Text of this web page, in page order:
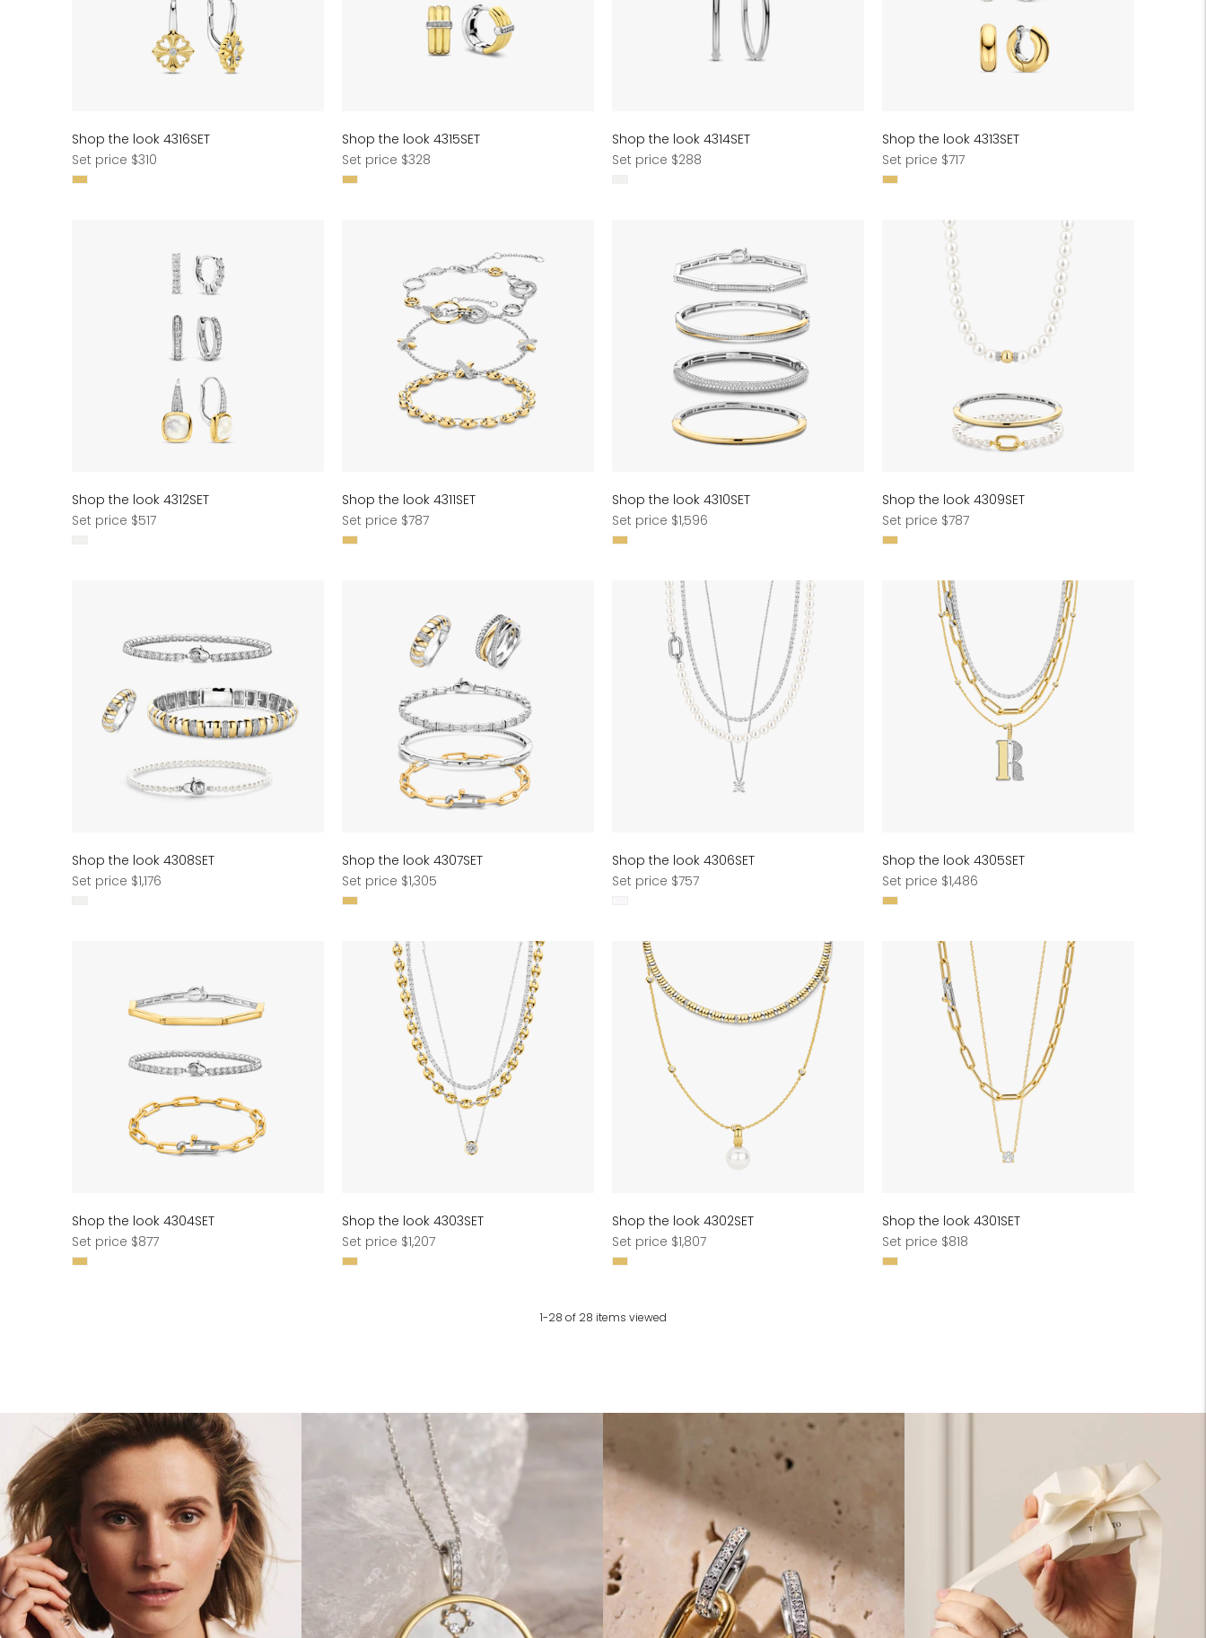
Shop the look 4316SET
Regular
price
Set price $310
Shop the look 4315SET
Regular
price
Set price $328
Shop the look 4314SET
Regular
Set price $288
Shop the look 4313SET
Regular
price
Set price $717
Shop the look 4312SET
Regular
Set price $517
Shop the look 4311SET
Regular
price
Set price $787
Shop the look 4310SET
Regular
price
Set price $1,596
Shop the look 4309SET
Regular
price
Set price $787
Shop the look 4308SET
Regular
Set price $1,176
Shop the look 4307SET
Regular
price
Set price $1,305
Shop the look 4306SET
Regular
Set price $757
Shop the look 4305SET
Regular
price
Set price $1,486
Shop the look 4304SET
Regular
price
Set price $877
Shop the look 4303SET
Regular
price
Set price $1,207
Shop the look 4302SET
Regular
price
Set price $1,807
Shop the look 4301SET
Regular
price
Set price $818
1-28 of 28 items viewed